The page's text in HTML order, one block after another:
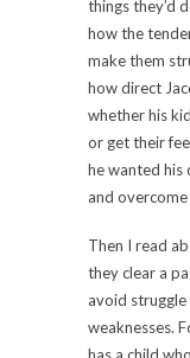
things they’d
how the
make them
how direct
whether his
or get their
he wanted his
and
Then I read
they clear a
avoid
weaknesses.
has a child